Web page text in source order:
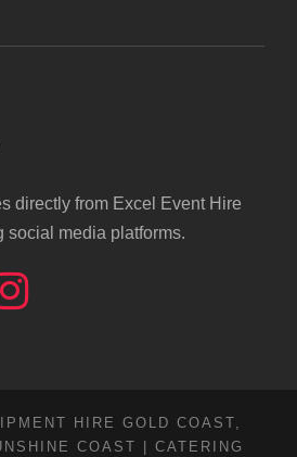
directly from Excel Event Hire
social media platforms.
HIRE GOLD COAST,
COAST | CATERING